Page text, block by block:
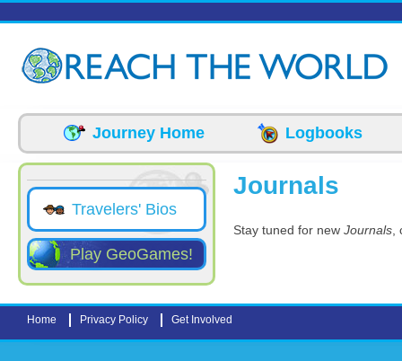
Journey Home Logbooks
Travelers' Bios
Play GeoGames!
Journals
Stay tuned for new Journals
Home Privacy Policy Get Involved